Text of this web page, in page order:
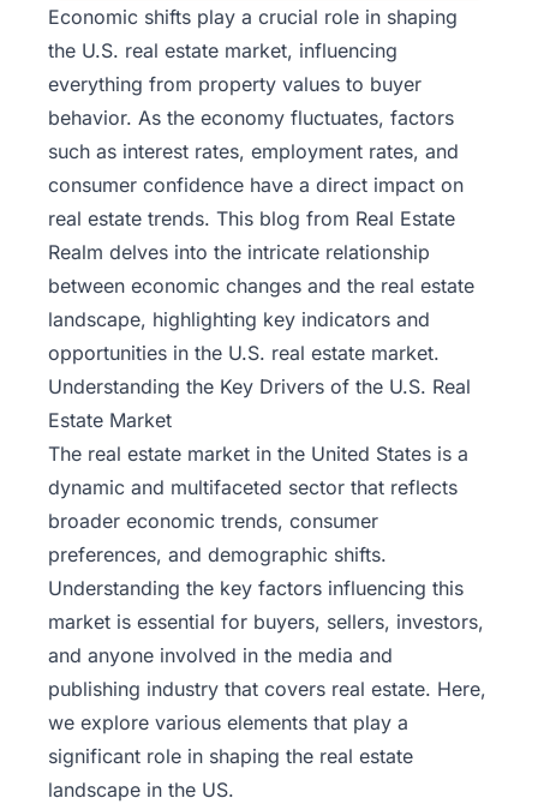
Economic shifts play a crucial role in shaping
the U.S. real estate market, influencing
everything from property values to buyer
behavior. As the economy fluctuates, factors
such as interest rates, employment rates, and
consumer confidence have a direct impact on
real estate trends. This blog from Real Estate
Realm delves into the intricate relationship
between economic changes and the real estate
landscape, highlighting key indicators and
opportunities in the U.S. real estate market.
Understanding the Key Drivers of the U.S. Real
Estate Market
The real estate market in the United States is a
dynamic and multifaceted sector that reflects
broader economic trends, consumer
preferences, and demographic shifts.
Understanding the key factors influencing this
market is essential for buyers, sellers, investors,
and anyone involved in the media and
publishing industry that covers real estate. Here,
we explore various elements that play a
significant role in shaping the real estate
landscape in the US.